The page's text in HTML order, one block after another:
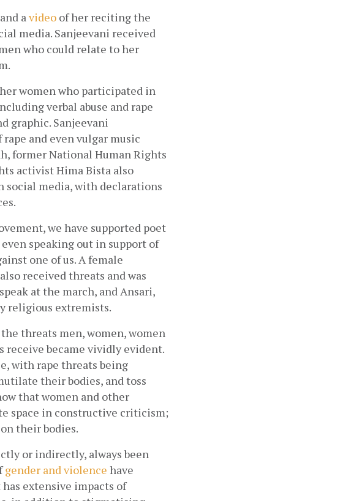
avideo of her reciting the
media. Sanjeevani received
who could relate to her
women who participated in
verbal abuse and rape
graphic. Sanjeevani
and even vulgar music
former National Human Rights
activist Hima Bista also
social media, with declarations
we have supported poet
speaking out in support of
one of us. A female
received threats and was
at the march, and Ansari,
religious extremists.
threats men, women, women
became vividly evident.
with rape threats being
their bodies, and toss
that women and other
space in constructive criticism;
their bodies.
or indirectly, always been
gender and violence have
has extensive impacts of